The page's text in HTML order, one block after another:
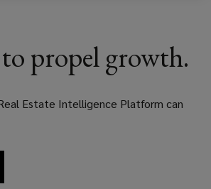
propel growth.
Estate Intelligence Platform can